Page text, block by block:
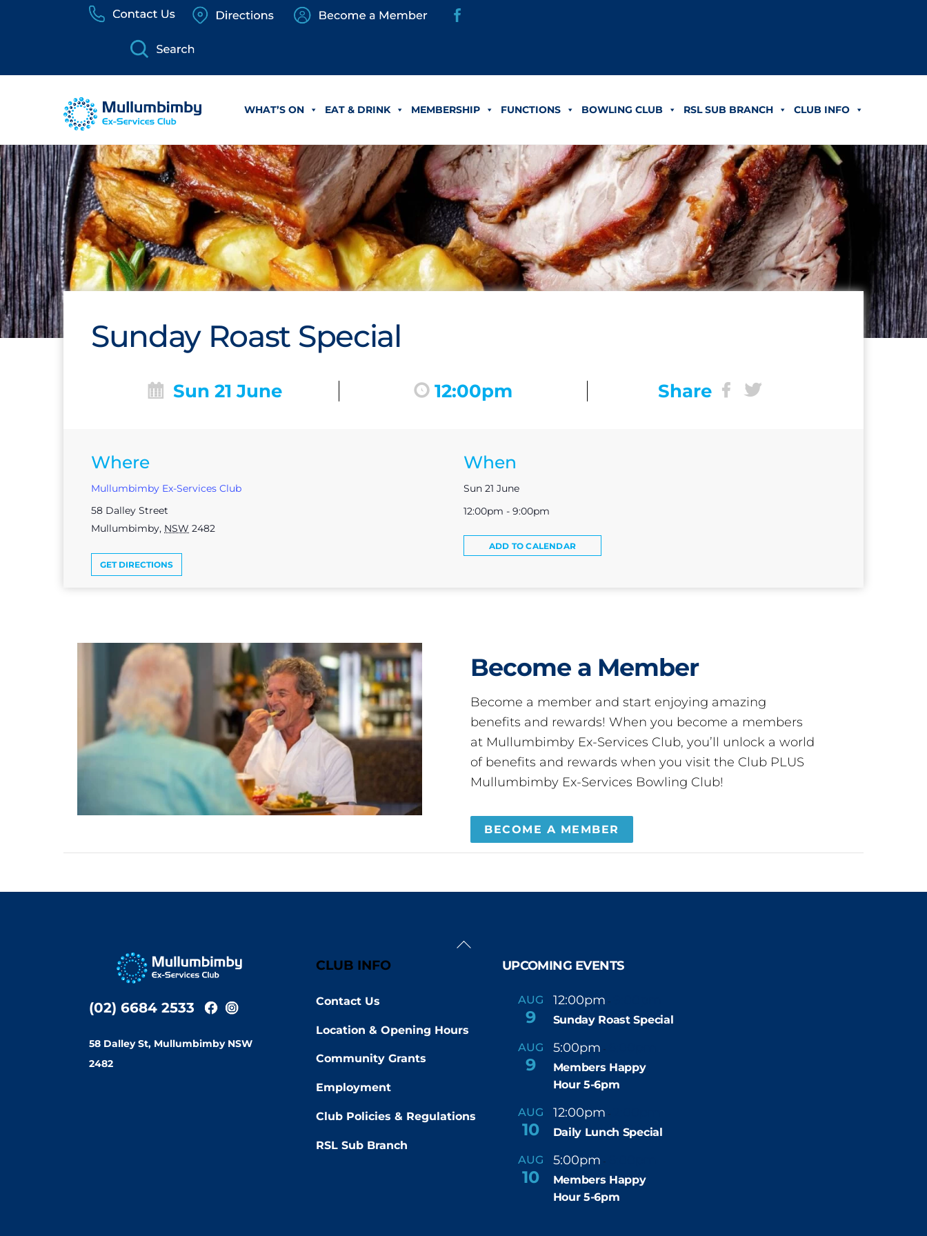
WHAT’S ON EAT & DRINK MEMBERSHIP FUNCTIONS BOWLING CLUB RSL SUB BRANCH CLUB INFO
Sunday Roast Special
Sun 21 June 12:00pm Share
Where
Mullumbimby Ex-Services Club
58 Dalley Street
Mullumbimby, NSW 2482
GET DIRECTIONS
When
Sun 21 June
12:00pm - 9:00pm
ADD TO CALENDAR
Become a Member
Become a member and start enjoying amazing
benefits and rewards! When you become a members
at Mullumbimby Ex-Services Club, you’ll unlock a world
of benefits and rewards when you visit the Club PLUS
Mullumbimby Ex-Services Bowling Club!
BECOME A MEMBER
Back
(02) 6684 2533
58 Dalley St, Mullumbimby NSW
2482
CLUB INFO
Contact Us
Location & Opening Hours
Community Grants
Employment
Club Policies & Regulations
RSL Sub Branch
UPCOMING EVENTS
AUG
9
12:00pm -
Sunday Roast Special
AUG
9
5:00pm -
Members Happy
Hour 5-6pm
AUG
10
12:00pm -
Daily Lunch Special
AUG
10
5:00pm -
Members Happy
Hour 5-6pm